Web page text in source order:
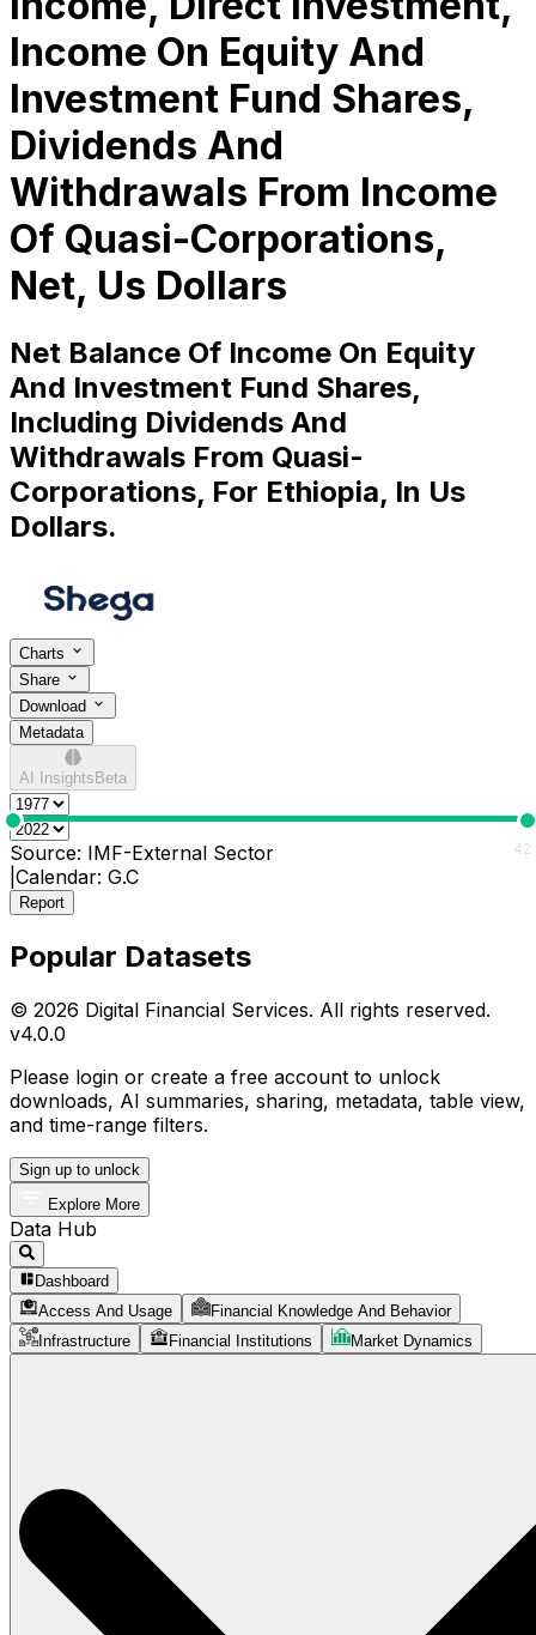
Income On Equity And
Investment Fund Shares,
Dividends And
Withdrawals From Income
Of Quasi-Corporations,
Net, Us Dollars
Net Balance Of Income On Equity
And Investment Fund Shares,
Including Dividends And
Withdrawals From Quasi-
Corporations, For Ethiopia, In Us
Dollars.
Charts
Share
Download
Metadata
AI Insights Beta
0 42
Source: IMF-External Sector
Calendar: G.C
Report
Popular Datasets
© 2026 Digital Financial Services. All rights reserved.
v4.0.0
Please login or create a free account to unlock
downloads, AI summaries, sharing, metadata, table view,
and time-range filters.
Sign up to unlock
Explore More
Data Hub
Dashboard
Access And Usage
Financial Knowledge And Behavior
Infrastructure
Financial Institutions Market Dynamics